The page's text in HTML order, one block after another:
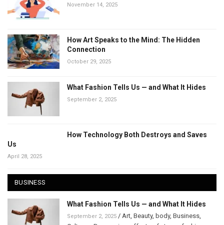
November 14, 2025
How Art Speaks to the Mind: The Hidden
Connection
October 29, 2025
What Fashion Tells Us — and What It Hides
September 2, 2025
How Technology Both Destroys and Saves
Us
April 28, 2025
BUSINESS
What Fashion Tells Us — and What It Hides
September 2, 2025 / Art Beauty, body, Business